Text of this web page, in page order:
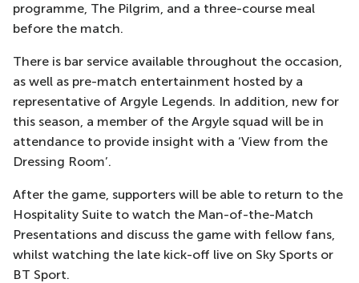
programme, The Pilgrim, and a three-course meal
before the match.
There is bar service available throughout the occasion,
as well as pre-match entertainment hosted by a
representative of Argyle Legends. In addition, new for
this season, a member of the Argyle squad will be in
attendance to provide insight with a ‘View from the
Dressing Room’.
After the game, supporters will be able to return to the
Hospitality Suite to watch the Man-of-the-Match
Presentations and discuss the game with fellow fans,
whilst watching the late kick-off live on Sky Sports or
BT Sport.